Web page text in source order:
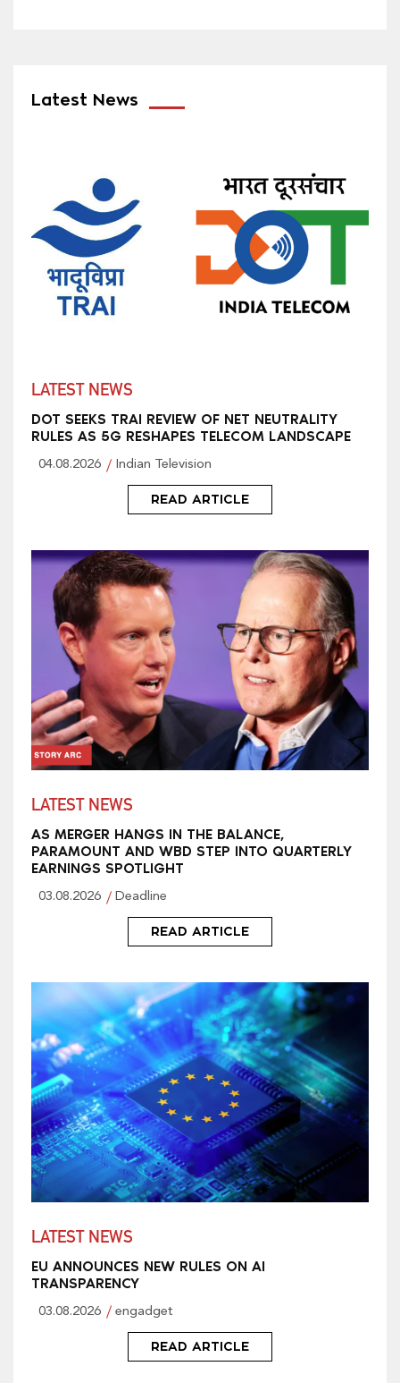
Latest News
LATEST NEWS
DOT SEEKS TRAI REVIEW OF NET NEUTRALITY
RULES AS 5G RESHAPES TELECOM LANDSCAPE
04.08.2026 Indian Television
READ ARTICLE
LATEST NEWS
AS MERGER HANGS IN THE BALANCE,
PARAMOUNT AND WBD STEP INTO QUARTERLY
EARNINGS SPOTLIGHT
03.08.2026 Deadline
READ ARTICLE
LATEST NEWS
EU ANNOUNCES NEW RULES ON AI
TRANSPARENCY
03.08.2026 engadget
READ ARTICLE